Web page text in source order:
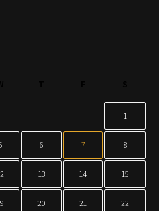
1
6 7 8
13 14 15
20 21 22